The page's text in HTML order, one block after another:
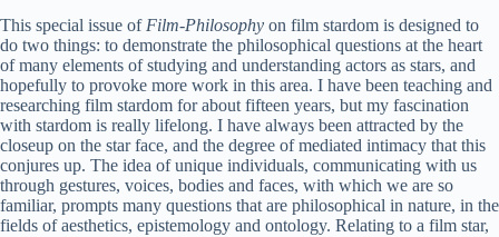
This special issue of Film-Philosophy on film stardom is designed to
do two things: to demonstrate the philosophical questions at the heart
of many elements of studying and understanding actors as stars, and
hopefully to provoke more work in this area. I have been teaching and
researching film stardom for about fifteen years, but my fascination
with stardom is really lifelong. I have always been attracted by the
closeup on the star face, and the degree of mediated intimacy that this
conjures up. The idea of unique individuals, communicating with us
through gestures, voices, bodies and faces, with which we are so
familiar, prompts many questions that are philosophical in nature, in the
fields of aesthetics, epistemology and ontology. Relating to a film star,